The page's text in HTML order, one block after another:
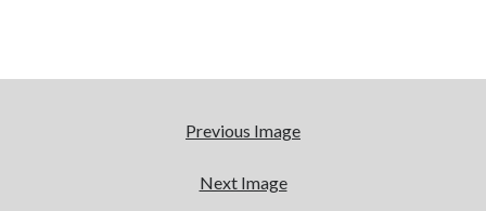
Previous Image
Next Image